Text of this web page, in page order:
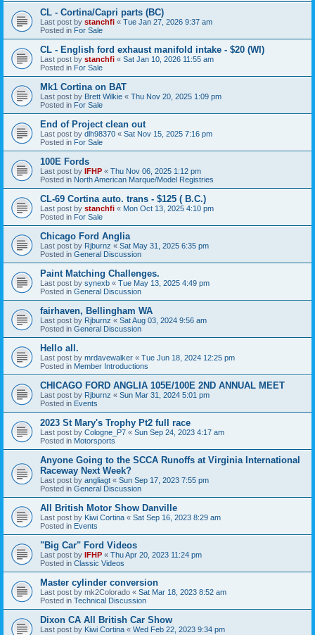
CL - Cortina/Capri parts (BC)
Last post by stanchfi « Tue Jan 27, 2026 9:37 am
Posted in For Sale
CL - English ford exhaust manifold intake - $20 (WI)
Last post by stanchfi « Sat Jan 10, 2026 11:55 am
Posted in For Sale
Mk1 Cortina on BAT
Last post by Brett Wilkie « Thu Nov 20, 2025 1:09 pm
Posted in For Sale
End of Project clean out
Last post by dlh98370 « Sat Nov 15, 2025 7:16 pm
Posted in For Sale
100E Fords
Last post by IFHP « Thu Nov 06, 2025 1:12 pm
Posted in North American Marque/Model Registries
CL-69 Cortina auto. trans - $125 ( B.C.)
Last post by stanchfi « Mon Oct 13, 2025 4:10 pm
Posted in For Sale
Chicago Ford Anglia
Last post by Rjburnz « Sat May 31, 2025 6:35 pm
Posted in General Discussion
Paint Matching Challenges.
Last post by synexb « Tue May 13, 2025 4:49 pm
Posted in General Discussion
fairhaven, Bellingham WA
Last post by Rjburnz « Sat Aug 03, 2024 9:56 am
Posted in General Discussion
Hello all.
Last post by mrdavewalker « Tue Jun 18, 2024 12:25 pm
Posted in Member Introductions
CHICAGO FORD ANGLIA 105E/100E 2ND ANNUAL MEET
Last post by Rjburnz « Sun Mar 31, 2024 5:01 pm
Posted in Events
2023 St Mary's Trophy Pt2 full race
Last post by Cologne_P7 « Sun Sep 24, 2023 4:17 am
Posted in Motorsports
Anyone Going to the SCCA Runoffs at Virginia International
Raceway Next Week?
Last post by angliagt « Sun Sep 17, 2023 7:55 pm
Posted in General Discussion
All British Motor Show Danville
Last post by Kiwi Cortina « Sat Sep 16, 2023 8:29 am
Posted in Events
"Big Car" Ford Videos
Last post by IFHP « Thu Apr 20, 2023 11:24 pm
Posted in Classic Videos
Master cylinder conversion
Last post by mk2Colorado « Sat Mar 18, 2023 8:52 am
Posted in Technical Discussion
Dixon CA All British Car Show
Last post by Kiwi Cortina « Wed Feb 22, 2023 9:34 pm